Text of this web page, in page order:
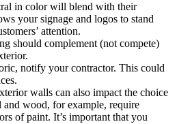
in color will blend with their
your signage and logos to stand
attention.
should complement (not compete)
notify your contractor. This could
walls can also impact the choice
wood, for example, require
of paint. It’s important that you